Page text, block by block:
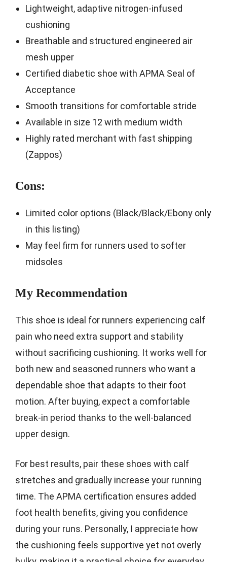
Lightweight, adaptive nitrogen-infused
cushioning
Breathable and structured engineered air
mesh upper
Certified diabetic shoe with APMA Seal of
Acceptance
Smooth transitions for comfortable stride
Available in size 12 with medium width
Highly rated merchant with fast shipping
(Zappos)
Cons:
Limited color options (Black/Black/Ebony only
in this listing)
May feel firm for runners used to softer
midsoles
My Recommendation
This shoe is ideal for runners experiencing calf
pain who need extra support and stability
without sacrificing cushioning. It works well for
both new and seasoned runners who want a
dependable shoe that adapts to their foot
motion. After buying, expect a comfortable
break-in period thanks to the well-balanced
upper design.
For best results, pair these shoes with calf
stretches and gradually increase your running
time. The APMA certification ensures added
foot health benefits, giving you confidence
during your runs. Personally, I appreciate how
the cushioning feels supportive yet not overly